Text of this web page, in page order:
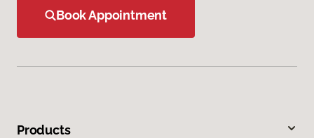
Book Appointment
Products